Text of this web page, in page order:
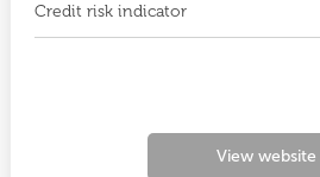
Credit risk indicator
View website